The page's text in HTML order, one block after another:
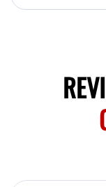
Physical Strength
Jahmia